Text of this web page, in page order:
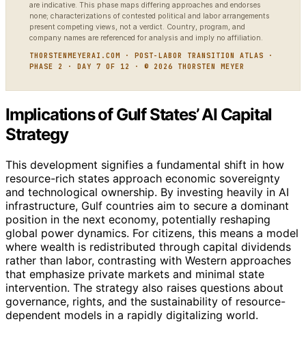
are indicative. This phase maps differing approaches and endorses
none; characterizations of contested political and labor arrangements
present competing views, not a verdict. Country, program, and
company names are referenced for analysis and imply no affiliation.
THORSTENMEYERAI.COM · POST-LABOR TRANSITION ATLAS ·
PHASE 2 · DAY 7 OF 12 · © 2026 THORSTEN MEYER
Implications of Gulf States’ AI Capital
Strategy
This development signifies a fundamental shift in how
resource-rich states approach economic sovereignty
and technological ownership. By investing heavily in AI
infrastructure, Gulf countries aim to secure a dominant
position in the next economy, potentially reshaping
global power dynamics. For citizens, this means a model
where wealth is redistributed through capital dividends
rather than labor, contrasting with Western approaches
that emphasize private markets and minimal state
intervention. The strategy also raises questions about
governance, rights, and the sustainability of resource-
dependent models in a rapidly digitalizing world.